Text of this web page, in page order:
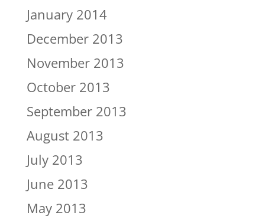
January 2014
December 2013
November 2013
October 2013
September 2013
August 2013
July 2013
June 2013
May 2013